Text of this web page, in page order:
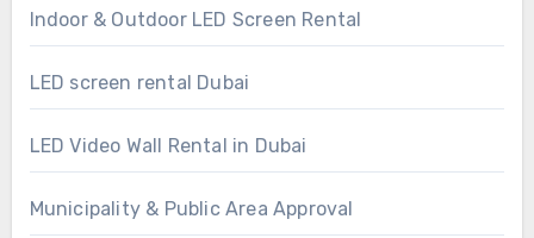
Indoor & Outdoor LED Screen Rental
LED screen rental Dubai
LED Video Wall Rental in Dubai
Municipality & Public Area Approval